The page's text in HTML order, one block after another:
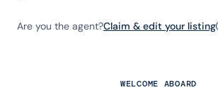
Are you the agent?Claim & edit your listing
WELCOME ABOARD